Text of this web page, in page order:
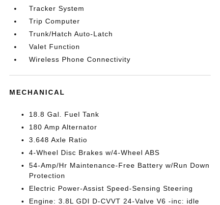
Tracker System
Trip Computer
Trunk/Hatch Auto-Latch
Valet Function
Wireless Phone Connectivity
MECHANICAL
18.8 Gal. Fuel Tank
180 Amp Alternator
3.648 Axle Ratio
4-Wheel Disc Brakes w/4-Wheel ABS
54-Amp/Hr Maintenance-Free Battery w/Run Down
Protection
Electric Power-Assist Speed-Sensing Steering
Engine: 3.8L GDI D-CVVT 24-Valve V6 -inc: idle